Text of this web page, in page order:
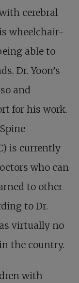
cerebral
wheelchair-
able to
Dr. Yoon’s
and
for his work.
is currently
who can
to other
to Dr.
virtually no
the country.
with